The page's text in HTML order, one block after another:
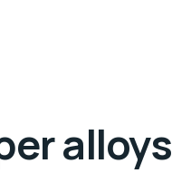
alloys